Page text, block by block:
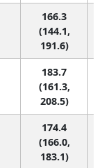
166.3
(144.1,
191.6)
183.7
(161.3,
208.5)
174.4
(166.0,
183.1)